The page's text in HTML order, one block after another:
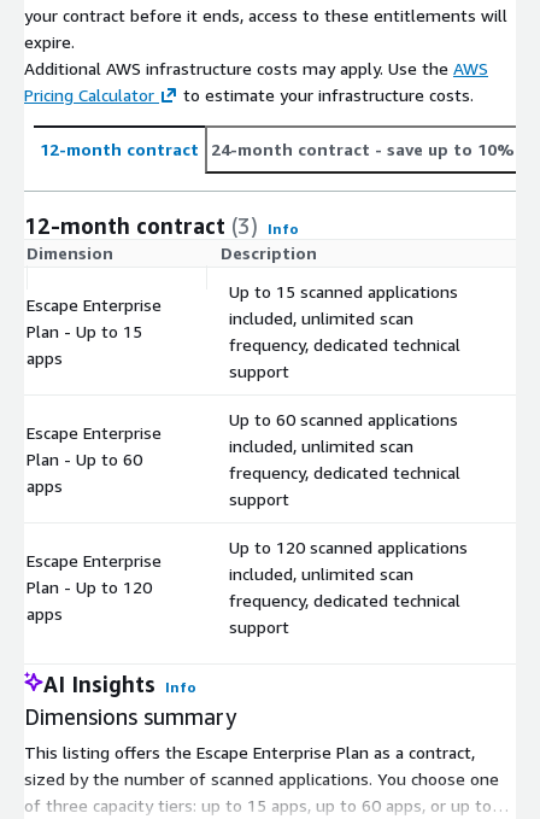
your contract before it ends, access to these entitlements will
expire.
Additional AWS infrastructure costs may apply. Use the AWS
Pricing Calculator
to estimate your infrastructure costs.
12-month contract 24-month contract - save up to 10%
12-month contract (3) Info
Dimension Description
Escape Enterprise
Plan - Up to 15
apps
Up to 15 scanned applications
included, unlimited scan
frequency, dedicated technical
support
Escape Enterprise
Plan - Up to 60
apps
Up to 60 scanned applications
included, unlimited scan
frequency, dedicated technical
support
Escape Enterprise
Plan - Up to 120
apps
Up to 120 scanned applications
included, unlimited scan
frequency, dedicated technical
support
AI Insights Info
Dimensions summary
This listing offers the Escape Enterprise Plan as a contract,
sized by the number of scanned applications. You choose one
of three capacity tiers: up to 15 apps, up to 60 apps, or up to